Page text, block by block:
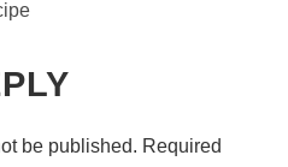
be published. Required